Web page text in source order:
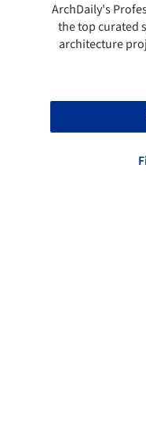
ArchDaily's
the top curated
architecture